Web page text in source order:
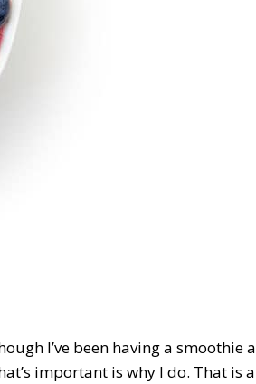
I’ve been having a smoothie
important is why I do. That is